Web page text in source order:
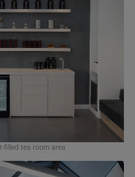
filled tea room area